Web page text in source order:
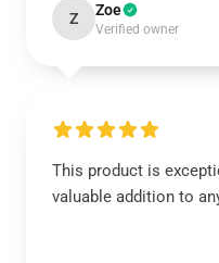
Z Zoe
Verified owner
This product is
valuable addition to